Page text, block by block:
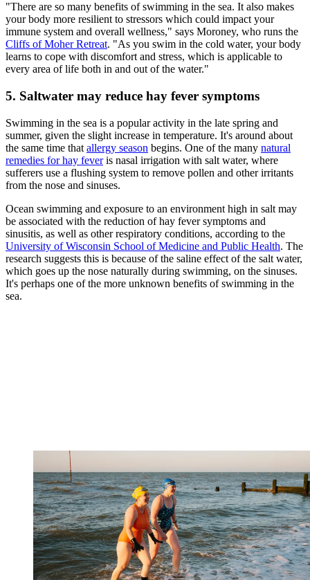
"There are so many benefits of swimming in the sea. It also makes
your body more resilient to stressors which could impact your
immune system and overall wellness," says Moroney, who runs the
Cliffs of Moher Retreat. "As you swim in the cold water, your body
learns to cope with discomfort and stress, which is applicable to
every area of life both in and out of the water."
5. Saltwater may reduce hay fever symptoms
Swimming in the sea is a popular activity in the late spring and
summer, given the slight increase in temperature. It's around about
the same time that allergy season begins. One of the many natural
remedies for hay feveris nasal irrigation with salt water, where
sufferers use a flushing system to remove pollen and other irritants
from the nose and sinuses.
Ocean swimming and exposure to an environment high in salt may
be associated with the reduction of hay fever symptoms and
sinusitis, as well as other respiratory conditions, according to the
University of Wisconsin School of Medicine and Public Health. The
research suggests this is because of the saline effect of the salt water,
which goes up the nose naturally during swimming, on the sinuses.
It's perhaps one of the more unknown benefits of swimming in the
sea.